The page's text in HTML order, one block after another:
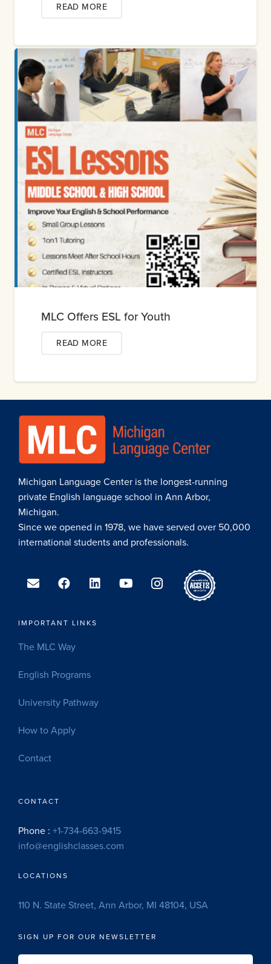
READ MORE
MLC Offers ESL for Youth
READ MORE
Michigan Language Center is the longest-running
private English language school in Ann Arbor,
Michigan.
Since we opened in 1978, we have served over 50,000
international students and professionals.
IMPORTANT LINKS
The MLC Way
English Programs
University Pathway
How to Apply
Contact
CONTACT
Phone : +1-734-663-9415
info@englishclasses.com
LOCATIONS
110 N. State Street, Ann Arbor, MI 48104, USA
SIGN UP FOR OUR NEWSLETTER